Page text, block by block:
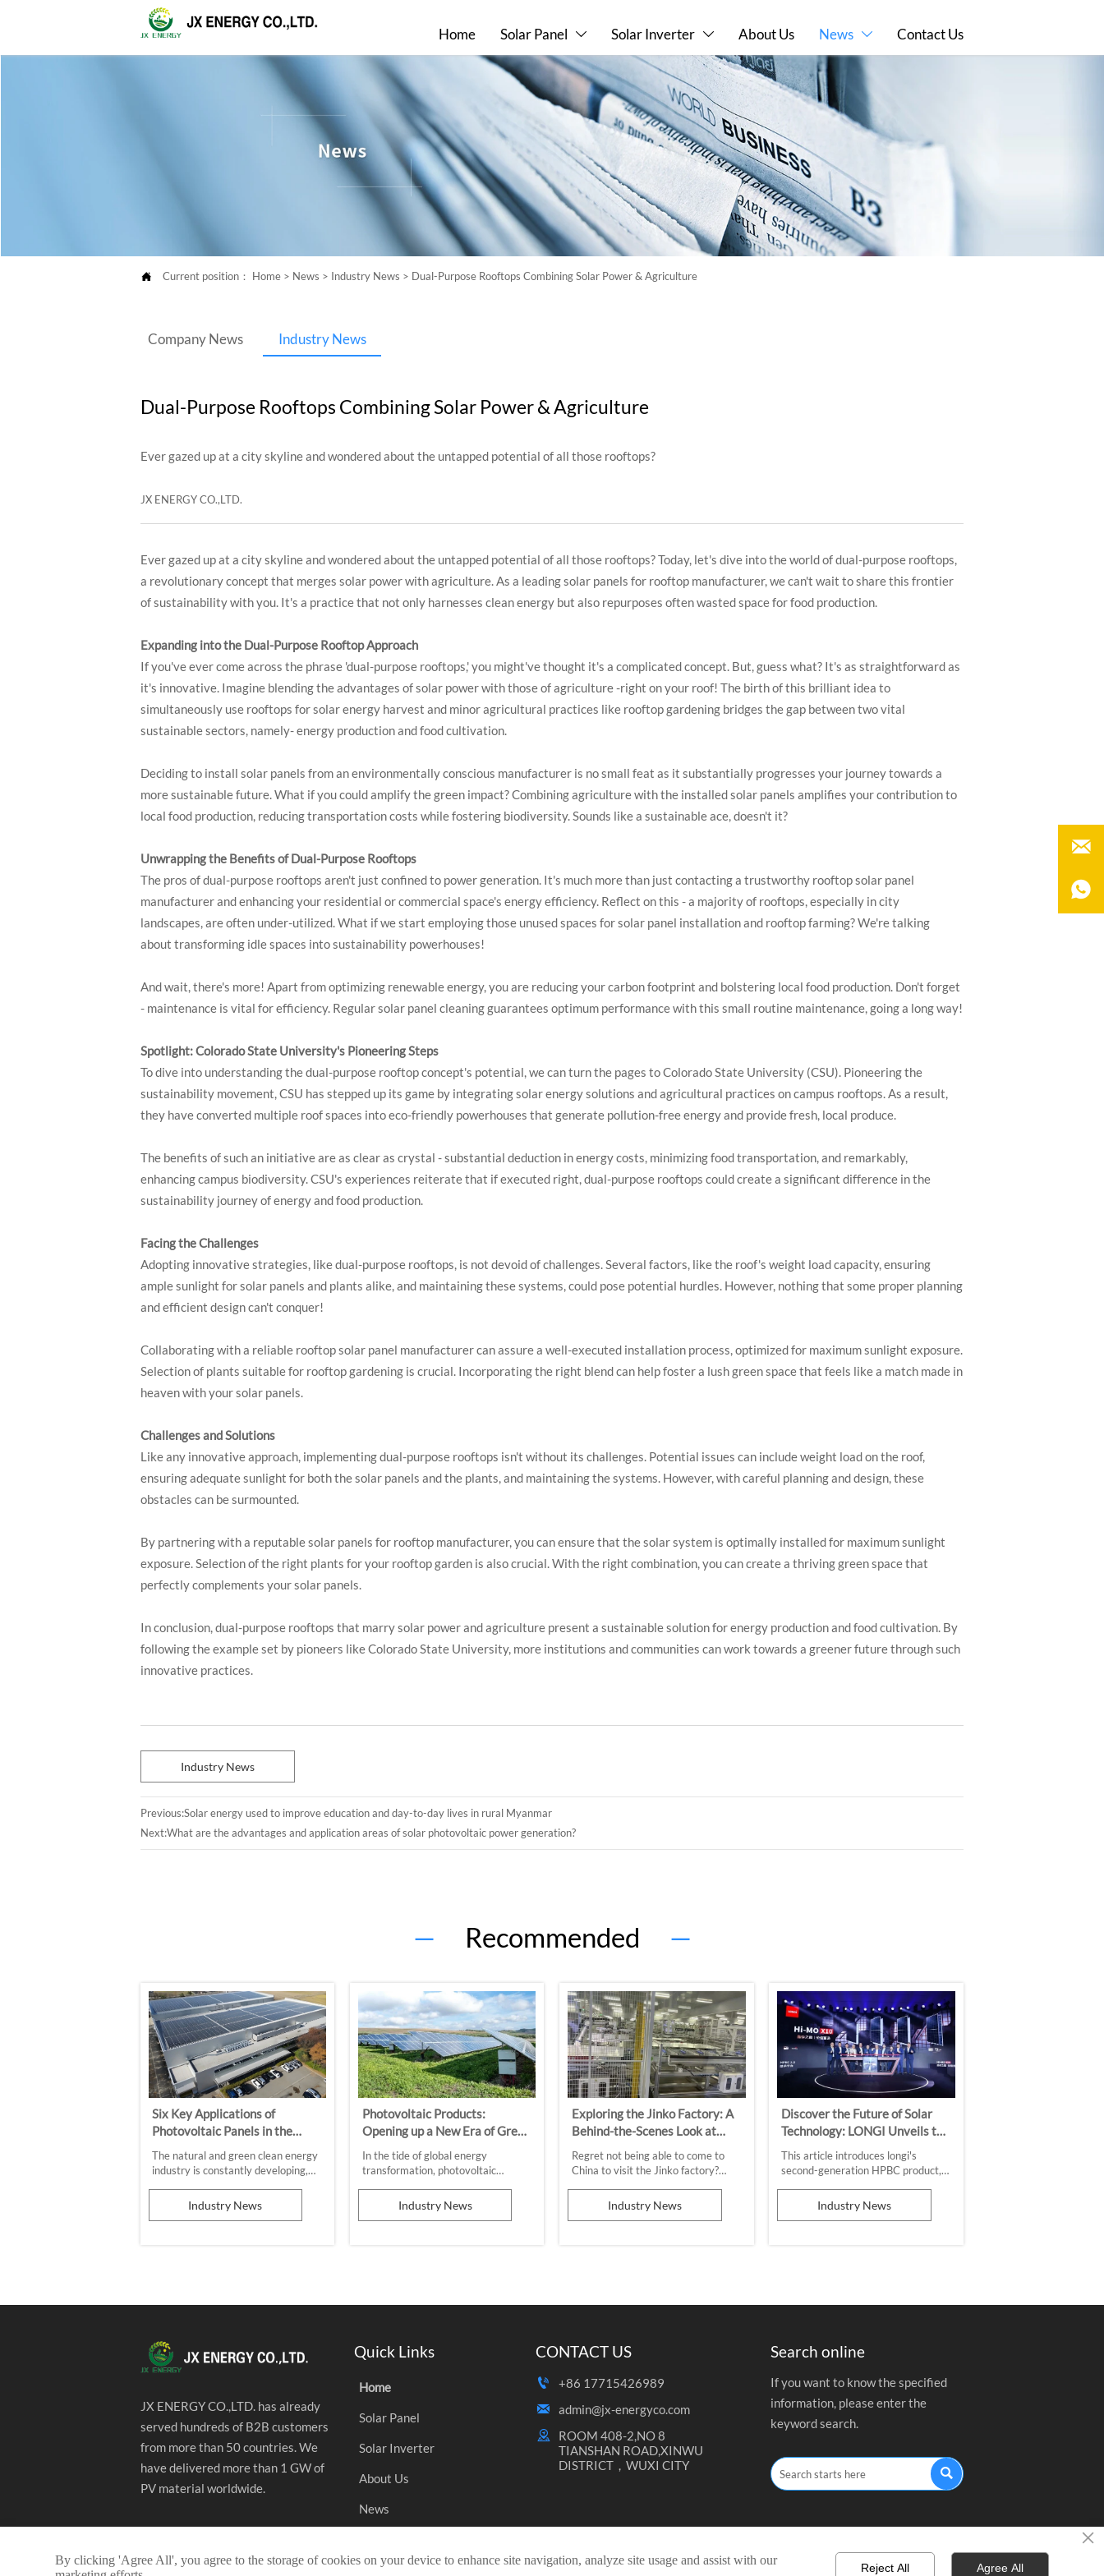
Home Solar Panel  Solar Inverter  About Us News  Contact Us
 Current position： Home > News > Industry News > Dual-Purpose Rooftops Combining Solar Power & Agriculture
Company News Industry News
Dual-Purpose Rooftops Combining Solar Power & Agriculture
Ever gazed up at a city skyline and wondered about the untapped potential of all those rooftops?
JX ENERGY CO.,LTD.
Ever gazed up at a city skyline and wondered about the untapped potential of all those rooftops? Today, let's dive into the world of dual-purpose rooftops,
a revolutionary concept that merges solar power with agriculture. As a leading solar panels for rooftop manufacturer, we can't wait to share this frontier
of sustainability with you. It's a practice that not only harnesses clean energy but also repurposes often wasted space for food production.
Expanding into the Dual-Purpose Rooftop Approach
If you've ever come across the phrase 'dual-purpose rooftops,' you might've thought it's a complicated concept. But, guess what? It's as straightforward as
it's innovative. Imagine blending the advantages of solar power with those of agriculture -right on your roof! The birth of this brilliant idea to
simultaneously use rooftops for solar energy harvest and minor agricultural practices like rooftop gardening bridges the gap between two vital
sustainable sectors, namely- energy production and food cultivation.
Deciding to install solar panels from an environmentally conscious manufacturer is no small feat as it substantially progresses your journey towards a
more sustainable future. What if you could amplify the green impact? Combining agriculture with the installed solar panels amplifies your contribution to
local food production, reducing transportation costs while fostering biodiversity. Sounds like a sustainable ace, doesn't it?
Unwrapping the Benefits of Dual-Purpose Rooftops
The pros of dual-purpose rooftops aren't just confined to power generation. It's much more than just contacting a trustworthy rooftop solar panel
manufacturer and enhancing your residential or commercial space's energy efficiency. Reflect on this - a majority of rooftops, especially in city
landscapes, are often under-utilized. What if we start employing those unused spaces for solar panel installation and rooftop farming? We're talking
about transforming idle spaces into sustainability powerhouses!
And wait, there's more! Apart from optimizing renewable energy, you are reducing your carbon footprint and bolstering local food production. Don't forget
- maintenance is vital for efficiency. Regular solar panel cleaning guarantees optimum performance with this small routine maintenance, going a long way!
Spotlight: Colorado State University's Pioneering Steps
To dive into understanding the dual-purpose rooftop concept's potential, we can turn the pages to Colorado State University (CSU). Pioneering the
sustainability movement, CSU has stepped up its game by integrating solar energy solutions and agricultural practices on campus rooftops. As a result,
they have converted multiple roof spaces into eco-friendly powerhouses that generate pollution-free energy and provide fresh, local produce.
The benefits of such an initiative are as clear as crystal - substantial deduction in energy costs, minimizing food transportation, and remarkably,
enhancing campus biodiversity. CSU's experiences reiterate that if executed right, dual-purpose rooftops could create a significant difference in the
sustainability journey of energy and food production.
Facing the Challenges
Adopting innovative strategies, like dual-purpose rooftops, is not devoid of challenges. Several factors, like the roof's weight load capacity, ensuring
ample sunlight for solar panels and plants alike, and maintaining these systems, could pose potential hurdles. However, nothing that some proper planning
and efficient design can't conquer!
Collaborating with a reliable rooftop solar panel manufacturer can assure a well-executed installation process, optimized for maximum sunlight exposure.
Selection of plants suitable for rooftop gardening is crucial. Incorporating the right blend can help foster a lush green space that feels like a match made in
heaven with your solar panels.
Challenges and Solutions
Like any innovative approach, implementing dual-purpose rooftops isn't without its challenges. Potential issues can include weight load on the roof,
ensuring adequate sunlight for both the solar panels and the plants, and maintaining the systems. However, with careful planning and design, these
obstacles can be surmounted.
By partnering with a reputable solar panels for rooftop manufacturer, you can ensure that the solar system is optimally installed for maximum sunlight
exposure. Selection of the right plants for your rooftop garden is also crucial. With the right combination, you can create a thriving green space that
perfectly complements your solar panels.
In conclusion, dual-purpose rooftops that marry solar power and agriculture present a sustainable solution for energy production and food cultivation. By
following the example set by pioneers like Colorado State University, more institutions and communities can work towards a greener future through such
innovative practices.
Industry News
Previous:Solar energy used to improve education and day-to-day lives in rural Myanmar
Next:What are the advantages and application areas of solar photovoltaic power generation?
— Recommended —
Six Key Applications of
Photovoltaic Panels in the
Commercial and Industrial
Sectors
The natural and green clean energy
industry is constantly developing,
gradually penetrating into every
aspect of people's lives. From
Industry News
Photovoltaic Products:
Opening up a New Era of Green
Energy
In the tide of global energy
transformation, photovoltaic
and environmental protection
advantages, have become a popular
Industry News
Exploring the Jinko Factory: A
Behind-the-Scenes Look at
Solar Technology
Regret not being able to come to
China to visit the Jinko factory?
article to experience the production
line of Jinko factory!
Industry News
Discover the Future of Solar
Technology: LONGI Unveils the
HPBC Second Generation
HiMO X10
This article introduces longi's
second-generation HPBC product,
most cutting-edge technology and
design in the photovoltaic field.
Industry News
JX ENERGY CO.,LTD. has already
served hundreds of B2B customers
from more than 50 countries. We
have delivered more than 1 GW of
PV material worldwide.
Quick Links
Home
Solar Panel
Solar Inverter
About Us
News
CONTACT US
 +86 17715426989
 admin@jx-energyco.com

ROOM 408-2,NO 8
TIANSHAN ROAD,XINWU
DISTRICT，WUXI CITY
Search online
If you want to know the specified
information, please enter the
keyword search.



×
By clicking 'Agree All', you agree to the storage of cookies on your device to enhance site navigation, analyze site usage and assist with our
Reject All Agree All